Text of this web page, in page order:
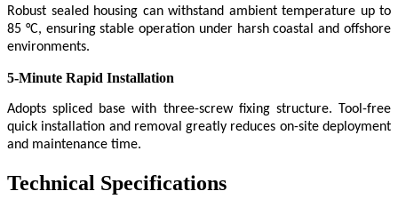
Robust sealed housing can withstand ambient temperature up to
85 °C, ensuring stable operation under harsh coastal and offshore
environments.
5-Minute Rapid Installation
Adopts spliced base with three-screw fixing structure. Tool-free
quick installation and removal greatly reduces on-site deployment
and maintenance time.
Technical Specifications